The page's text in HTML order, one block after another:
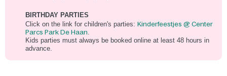
BIRTHDAY PARTIES
Click on the link for children's parties: Kinderfeestjes @ Center
Parcs Park De Haan.
Kids parties must always be booked online at least 48 hours in
advance.